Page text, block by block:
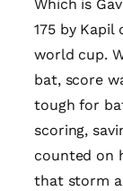
Which is
175 by Kapil
world cup.
bat, score
tough for
scoring,
counted on
that storm